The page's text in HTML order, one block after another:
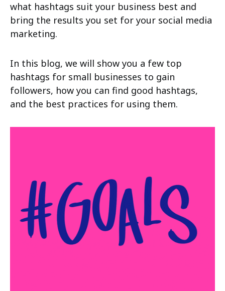
what hashtags suit your business best and
bring the results you set for your social media
marketing.
In this blog, we will show you a few top
hashtags for small businesses to gain
followers, how you can find good hashtags,
and the best practices for using them.